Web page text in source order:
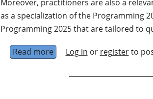
Moreover, practitioners are also a
as a specialization of the Programming
Programming 2025 that are tailored to
Read moreabout QP2025
Log in or registerto